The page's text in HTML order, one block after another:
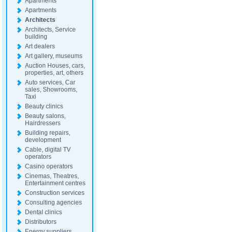
Apartments
Architects
Architects, Service
building
Art dealers
Art gallery, museums
Auction Houses, cars,
properties, art, others
Auto services, Car
sales, Showrooms,
Taxi
Beauty clinics
Beauty salons,
Hairdressers
Building repairs,
development
Cable, digital TV
operators
Casino operators
Cinemas, Theatres,
Entertainment centres
Construction services
Consulting agencies
Dental clinics
Distributors